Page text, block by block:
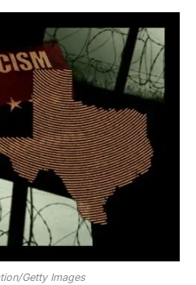
Getty Images